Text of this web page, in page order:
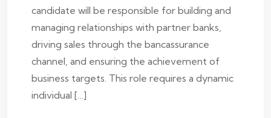
candidate will be responsible for building and
managing relationships with partner banks,
driving sales through the bancassurance
channel, and ensuring the achievement of
business targets. This role requires a dynamic
individual […]